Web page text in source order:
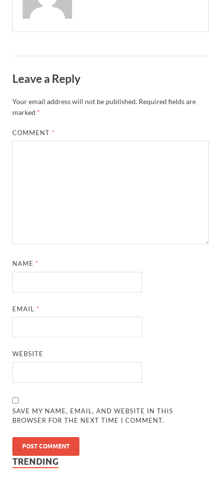
Leave a Reply
Your email address will not be published. Required fields are
marked *
COMMENT *
NAME *
EMAIL *
WEBSITE
SAVE MY NAME, EMAIL, AND WEBSITE IN THIS
BROWSER FOR THE NEXT TIME I COMMENT.
TRENDING